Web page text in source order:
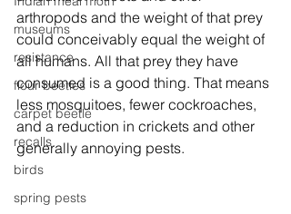
museums
resistance
flour beetles
carpet beetle
recalls
birds
spring pests
arthropods and the weight of that prey
could conceivably equal the weight of
all humans. All that prey they have
consumed is a good thing. That means
less mosquitoes, fewer cockroaches,
and a reduction in crickets and other
generally annoying pests.